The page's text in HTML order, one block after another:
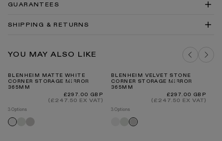
Blenheim Corner Storage Cabinet with Mirror
Blenheim Corner Storage Cabinet with Mirror
Our Guarantee
GUARANTEES
SHIPPING & RETURNS
INTERNATIONAL DELIVERY
YOU MAY ALSO LIKE
BLENHEIM MATTE WHITE
CORNER STORAGE MIRROR
365MM
Regular
price
£297.00 GBP
(£247.50 EX VAT)
3 Options
Matte
white
Velvet
cream
Velvet
stone
BLENHEIM VELVET STONE
CORNER STORAGE MIRROR
365MM
Regular
price
£297.00 GBP
(£247.50 EX VAT)
3 Options
MatteVelvet
cream
Velvet
stone